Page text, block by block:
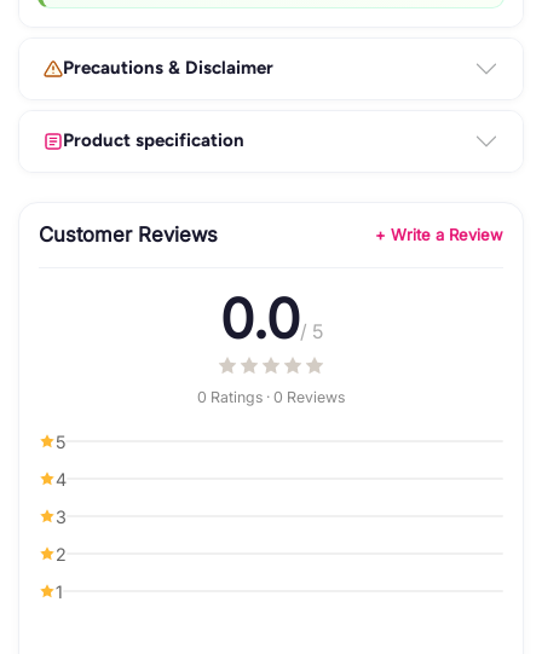
Precautions & Disclaimer
Product specification
Customer Reviews + Write a Review
0.0/ 5
0 Ratings · 0 Reviews
5
4
3
2
1